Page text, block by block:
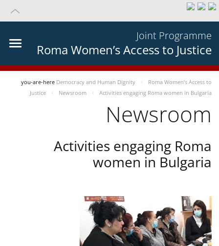
Joint Programme
Roma Women’s Access to Justice
you-are-here Democracy and Human Dignity
Roma Women’s Access to
Justice
Newsroom Activities engaging Roma women in Bulgaria
Newsroom
Activities engaging Roma
women in Bulgaria